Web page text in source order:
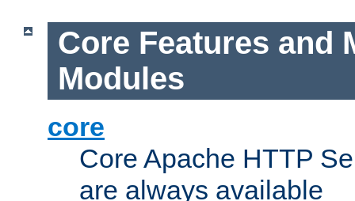
Core Features and
Modules
core
Core Apache HTTP
are always available